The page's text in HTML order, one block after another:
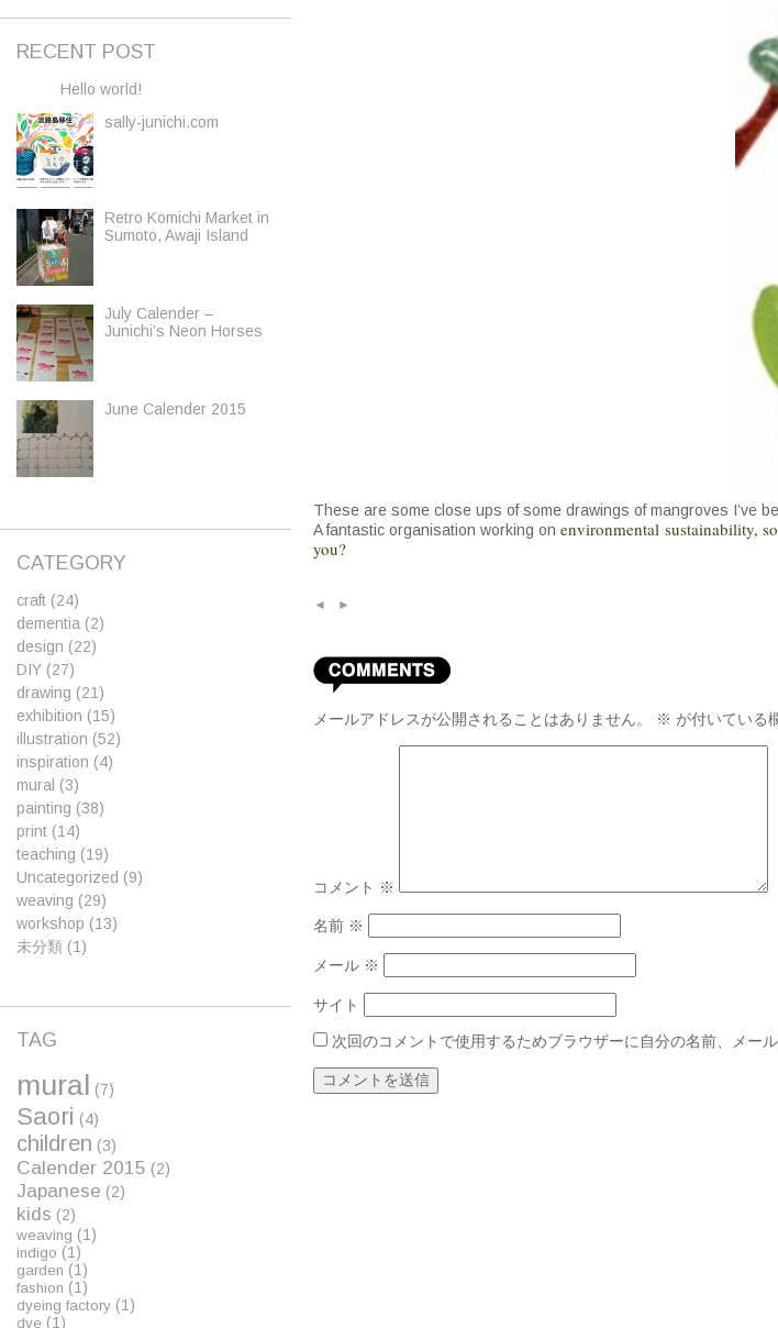
These are some close ups of some drawings of mangroves I’ve
A fantastic organisation working on environmental sustainability,
you?
◄ ►
メールアドレスが公開されることはありません。 ※ が付いている
コメント ※
名前 ※
メール ※
サイト
次回のコメントで使用するためブラウザーに自分の名前、メー
RECENT POST
Hello world!
sally-junichi.com
Retro Komichi Market in
Sumoto, Awaji Island
July Calender –
Junichi’s Neon Horses
June Calender 2015
CATEGORY
craft (24)
dementia (2)
design (22)
DIY (27)
drawing (21)
exhibition (15)
illustration (52)
inspiration (4)
mural (3)
painting (38)
print (14)
teaching (19)
Uncategorized (9)
weaving (29)
workshop (13)
未分類 (1)
TAG
mural (7)
Saori (4)
children (3)
Calender 2015 (2)
Japanese (2)
kids (2)
weaving (1)
indigo (1)
garden (1)
fashion (1)
dyeing factory (1)
dye (1)